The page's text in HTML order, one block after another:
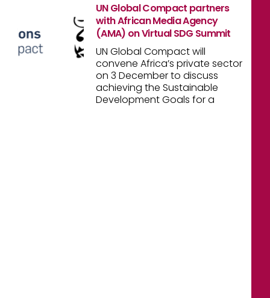
UN Global Compact partners
with African Media Agency
(AMA) on Virtual SDG Summit
UN Global Compact will
convene Africa’s private sector
on 3 December to discuss
achieving the Sustainable
Development Goals for a